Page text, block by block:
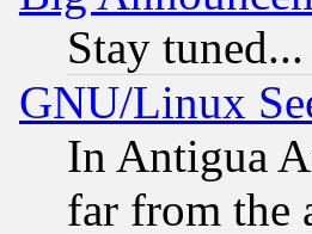
Stay tuned...
GNU/Linux
In Antigua
far from the